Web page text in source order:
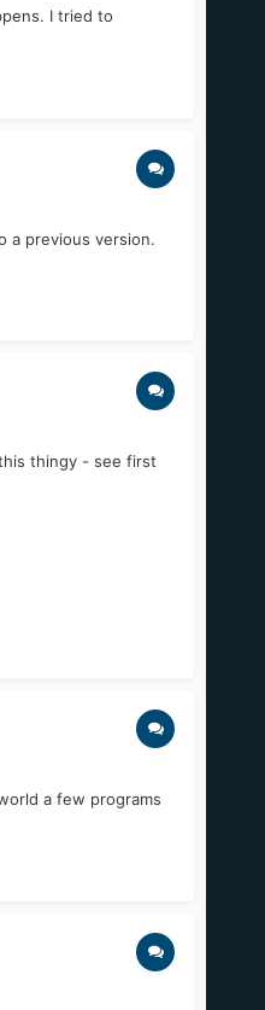
I tried to
a previous version.
thingy - see first
a few programs